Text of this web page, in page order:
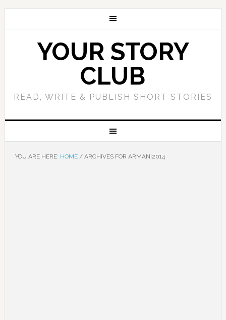
YOUR STORY
CLUB
READ, WRITE & PUBLISH SHORT STORIES
YOU ARE HERE: HOME /ARCHIVES FOR ARMANI2014